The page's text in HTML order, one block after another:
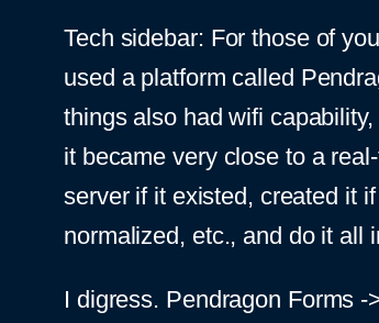
Tech sidebar: For those of
used a platform called
things also had wifi
it became very close to a
server if it existed, created it
normalized, etc., and do it all
I digress. Pendragon Forms